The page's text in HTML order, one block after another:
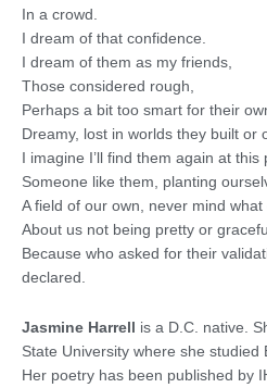
In a crowd.
I dream of that confidence.
I dream of them as my friends,
Those considered rough,
Perhaps a bit too smart for their
Dreamy, lost in worlds they built or
I imagine I’ll find them again at this
Someone like them, planting
A field of our own, never mind
About us not being pretty or
Because who asked for their
declared.
Jasmine Harrell
is a D.C. native.
State University where she studied
Her poetry has been published by